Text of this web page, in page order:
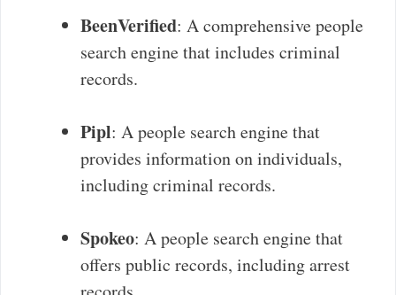
BeenVerified: A comprehensive people
search engine that includes criminal
records.
Pipl: A people search engine that
provides information on individuals,
including criminal records.
Spokeo: A people search engine that
offers public records, including arrest